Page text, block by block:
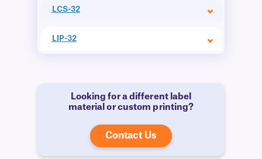
LCS-32
LIP-32
Looking for a different label
material or custom printing?
Contact Us